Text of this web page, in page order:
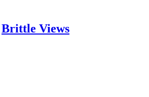
Brittle Views